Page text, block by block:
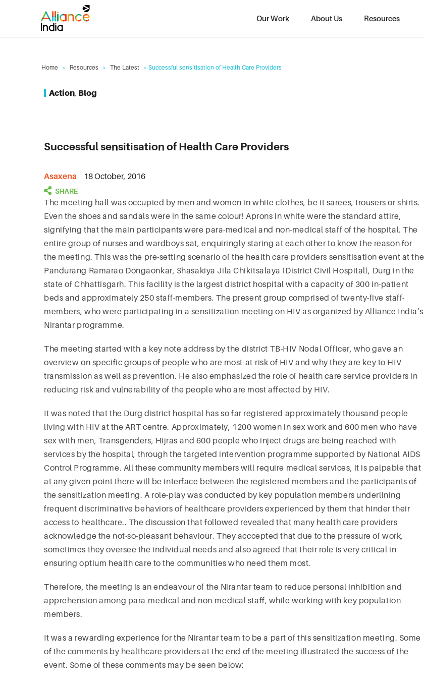
Our Work About Us Resources
Home > Resources > The Latest > Successful sensitisation of Health Care Providers
Action, Blog
Successful sensitisation of Health Care Providers
Asaxena 18 October, 2016
The meeting hall was occupied by men and women in white clothes, be it sarees, trousers or shirts.
Even the shoes and sandals were in the same colour! Aprons in white were the standard attire,
signifying that the main participants were para-medical and non-medical staff of the hospital. The
entire group of nurses and wardboys sat, enquiringly staring at each other to know the reason for
the meeting. This was the pre-setting scenario of the health care providers sensitisation event at the
Pandurang Ramarao Dongaonkar, Shasakiya Jila Chikitsalaya (District Civil Hospital), Durg in the
state of Chhattisgarh. This facility is the largest district hospital with a capacity of 300 in-patient
beds and approximately 250 staff-members. The present group comprised of twenty-five staff-
members, who were participating in a sensitization meeting on HIV as organized by Alliance India’s
Nirantar programme.
The meeting started with a key note address by the district TB-HIV Nodal Officer, who gave an
overview on specific groups of people who are most-at-risk of HIV and why they are key to HIV
transmission as well as prevention. He also emphasized the role of health care service providers in
reducing risk and vulnerability of the people who are most affected by HIV.
It was noted that the Durg district hospital has so far registered approximately thousand people
living with HIV at the ART centre. Approximately, 1200 women in sex work and 600 men who have
sex with men, Transgenders, Hijras and 600 people who inject drugs are being reached with
services by the hospital, through the targeted intervention programme supported by National AIDS
Control Programme. All these community members will require medical services, it is palpable that
at any given point there will be interface between the registered members and the participants of
the sensitization meeting. A role-play was conducted by key population members underlining
frequent discriminative behaviors of healthcare providers experienced by them that hinder their
access to healthcare.. The discussion that followed revealed that many health care providers
acknowledge the not-so-pleasant behaviour. They acccepted that due to the pressure of work,
sometimes they oversee the individual needs and also agreed that their role is very critical in
ensuring optium health care to the communities who need them most.
Therefore, the meeting is an endeavour of the Nirantar team to reduce personal inhibition and
apprehension among para-medical and non-medical staff, while working with key population
members.
It was a rewarding experience for the Nirantar team to be a part of this sensitization meeting. Some
of the comments by healthcare providers at the end of the meeting illustrated the success of the
event. Some of these comments may be seen below: